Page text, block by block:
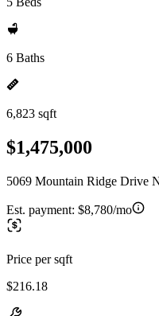
6 Baths
6,823 sqft
$1,475,000
5069 Mountain Ridge Drive
Est. payment: $8,780/mo
Price per sqft
$216.18